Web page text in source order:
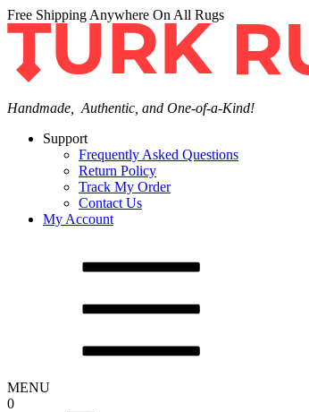
Free Shipping Anywhere On All Rugs
Handmade, Authentic, and One-of-a-Kind!
Support
Frequently Asked Questions
Return Policy
Track My Order
Contact Us
My Account
MENU
0